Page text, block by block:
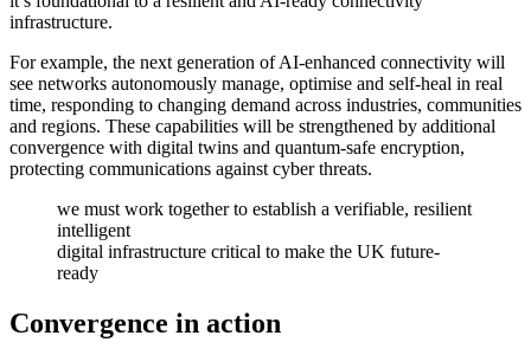
infrastructure.
For example, the next generation of AI-enhanced connectivity will
see networks autonomously manage, optimise and self-heal in real
time, responding to changing demand across industries, communities
and regions. These capabilities will be strengthened by additional
convergence with digital twins and quantum-safe encryption,
protecting communications against cyber threats.
we must work together to establish a verifiable, resilient
intelligent
digital infrastructure critical to make the UK future-
ready
Convergence in action